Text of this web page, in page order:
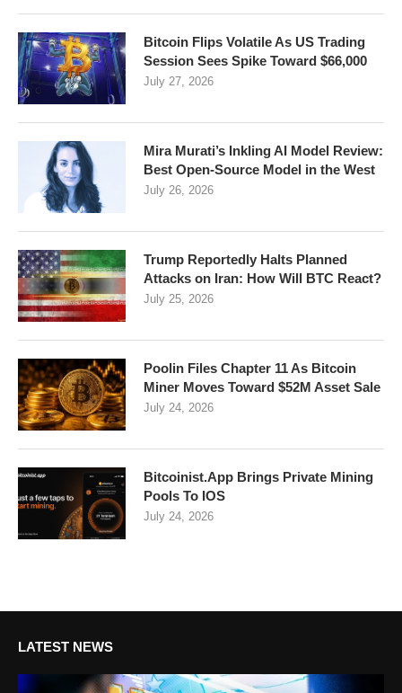
Bitcoin Flips Volatile As US Trading
Session Sees Spike Toward $66,000
July 27, 2026
Mira Murati’s Inkling AI Model Review:
Best Open-Source Model in the West
July 26, 2026
Trump Reportedly Halts Planned
Attacks on Iran: How Will BTC React?
July 25, 2026
Poolin Files Chapter 11 As Bitcoin
Miner Moves Toward $52M Asset Sale
July 24, 2026
Bitcoinist.App Brings Private Mining
Pools To IOS
July 24, 2026
LATEST NEWS